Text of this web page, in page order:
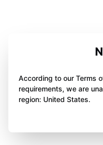
According to our Terms
requirements, we are
region: United States.